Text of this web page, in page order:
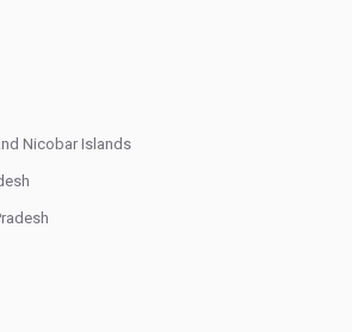
Me Tyre Maintenance Near Me
Nicobar Islands